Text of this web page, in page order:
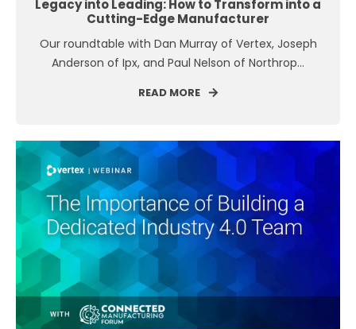
Legacy into Leading: How to Transform into a
Cutting-Edge Manufacturer
Our roundtable with Dan Murray of Vertex, Joseph
Anderson of Ipx, and Paul Nelson of Northrop...
READ MORE